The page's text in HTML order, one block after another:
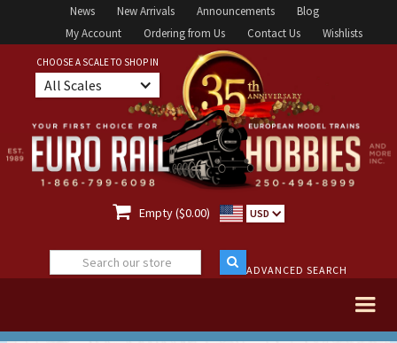
News New Arrivals Announcements
Blog
My Account
Ordering from Us Contact Us Wishlists
CHOOSE A SCALE TO SHOP IN
All Scales
 Empty ($0.00) USD
ADVANCED SEARCH